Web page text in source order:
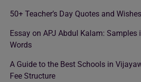
50+ Teacher’s Day Quotes and Wishes
Essay on APJ Abdul Kalam: Samples
Words
A Guide to the Best Schools in
Fee Structure